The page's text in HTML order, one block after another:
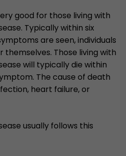
good for those living with
Typically within six
are seen, individuals
Those living with
will typically die within
The cause of death
heart failure, or
usually follows this